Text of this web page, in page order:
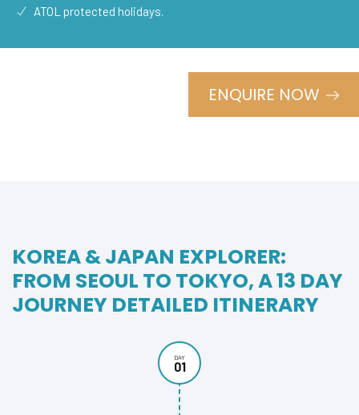
ATOL protected holidays.
ENQUIRE NOW
KOREA & JAPAN EXPLORER:
FROM SEOUL TO TOKYO, A 13 DAY
JOURNEY DETAILED ITINERARY
DAY
01